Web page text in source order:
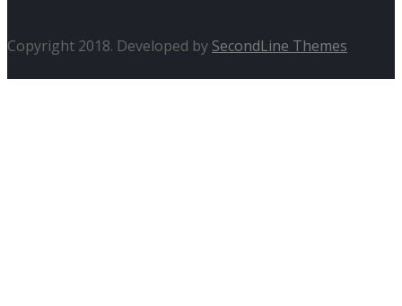
Copyright 2018. Developed by SecondLine Themes